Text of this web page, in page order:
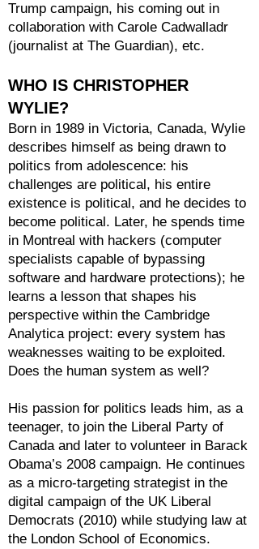
Trump campaign, his coming out in
collaboration with Carole Cadwalladr
(journalist at The Guardian), etc.
WHO IS CHRISTOPHER
WYLIE?
Born in 1989 in Victoria, Canada, Wylie
describes himself as being drawn to
politics from adolescence: his
challenges are political, his entire
existence is political, and he decides to
become political. Later, he spends time
in Montreal with hackers (computer
specialists capable of bypassing
software and hardware protections); he
learns a lesson that shapes his
perspective within the Cambridge
Analytica project: every system has
weaknesses waiting to be exploited.
Does the human system as well?
His passion for politics leads him, as a
teenager, to join the Liberal Party of
Canada and later to volunteer in Barack
Obama’s 2008 campaign. He continues
as a micro-targeting strategist in the
digital campaign of the UK Liberal
Democrats (2010) while studying law at
the London School of Economics.